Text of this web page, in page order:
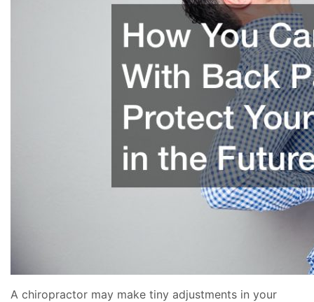
A chiropractor may make tiny adjustments in your